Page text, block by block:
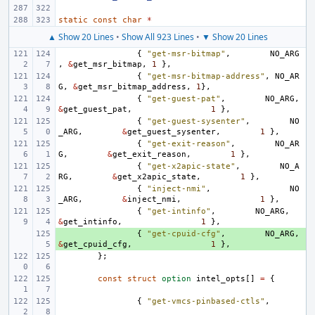
static const char *
▲ Show 20 Lines• Show All 923 Lines• ▼ Show 20 Lines
{ "get-msr-bitmap" ,
NO_ARG
,
&get_msr_bitmap , 1
},
{
"get-msr-bitmap-address" ,
NO_AR
G , &get_msr_bitmap_address , 1},
{
"get-guest-pat" , NO_ARG ,
&get_guest_pat , 1
},
{
"get-guest-sysenter" ,
NO
_ARG , &get_guest_sysenter, 1
},
{
"get-exit-reason" ,
NO_AR
G , &get_exit_reason , 1
},
{
"get-x2apic-state" ,
NO_A
RG , &get_x2apic_state , 1
},
{
"inject-nmi" ,
NO
_ARG , &inject_nmi , 1
},
{
"get-intinfo" , NO_ARG ,
&get_intinfo , 1
},
{ "get-cpuid-cfg" , NO_ARG ,
&get_cpuid_cfg , 1
},
};
const struct option intel_opts [] = {
{ "get-vmcs-pinbased-ctls" ,